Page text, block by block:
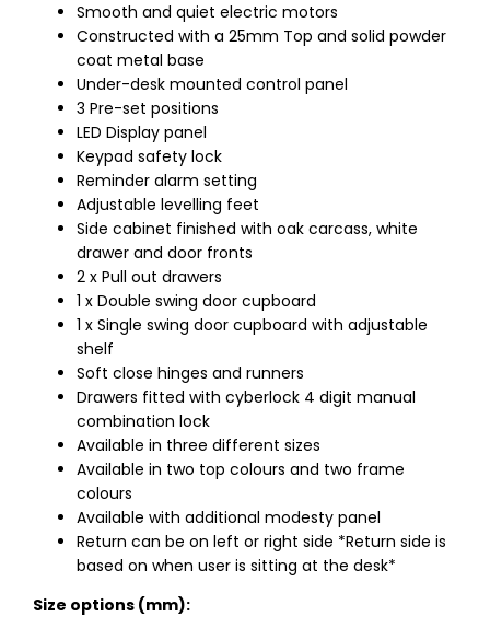
Smooth and quiet electric motors
Constructed with a 25mm Top and solid powder
coat metal base
Under-desk mounted control panel
3 Pre-set positions
LED Display panel
Keypad safety lock
Reminder alarm setting
Adjustable levelling feet
Side cabinet finished with oak carcass, white
drawer and door fronts
2 x Pull out drawers
1 x Double swing door cupboard
1 x Single swing door cupboard with adjustable
shelf
Soft close hinges and runners
Drawers fitted with cyberlock 4 digit manual
combination lock
Available in three different sizes
Available in two top colours and two frame
colours
Available with additional modesty panel
Return can be on left or right side *Return side is
based on when user is sitting at the desk*
Size options (mm):